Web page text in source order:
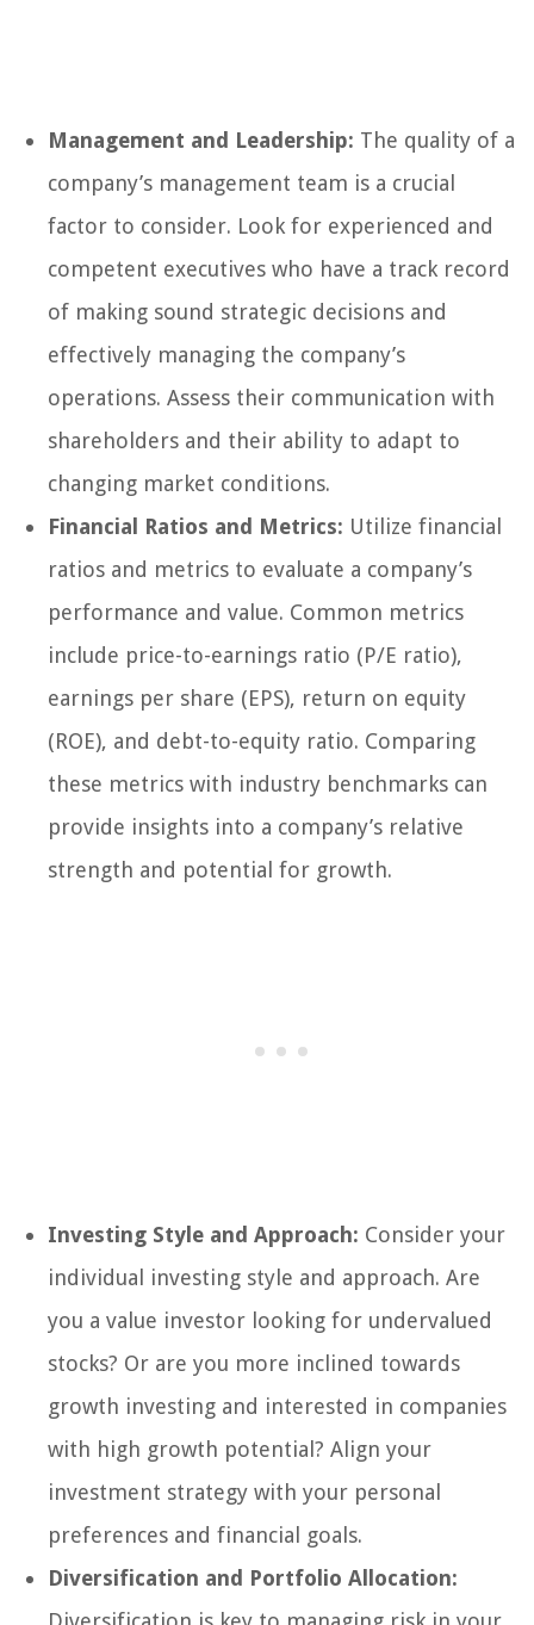
Management and Leadership: The quality of a
company’s management team is a crucial
factor to consider. Look for experienced and
competent executives who have a track record
of making sound strategic decisions and
effectively managing the company’s
operations. Assess their communication with
shareholders and their ability to adapt to
changing market conditions.
Financial Ratios and Metrics: Utilize financial
ratios and metrics to evaluate a company’s
performance and value. Common metrics
include price-to-earnings ratio (P/E ratio),
earnings per share (EPS), return on equity
(ROE), and debt-to-equity ratio. Comparing
these metrics with industry benchmarks can
provide insights into a company’s relative
strength and potential for growth.
Investing Style and Approach: Consider your
individual investing style and approach. Are
you a value investor looking for undervalued
stocks? Or are you more inclined towards
growth investing and interested in companies
with high growth potential? Align your
investment strategy with your personal
preferences and financial goals.
Diversification and Portfolio Allocation: